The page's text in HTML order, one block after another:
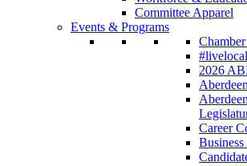
Committee Apparel
Events & Programs
2026
Career